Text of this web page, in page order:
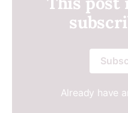
Already have